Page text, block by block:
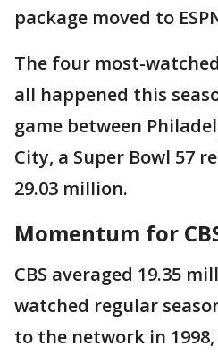
package moved to
The four most-
all happened this
game between
City, a Super Bowl 57
29.03 million.
Momentum for
CBS averaged 19.35
watched regular
to the network in